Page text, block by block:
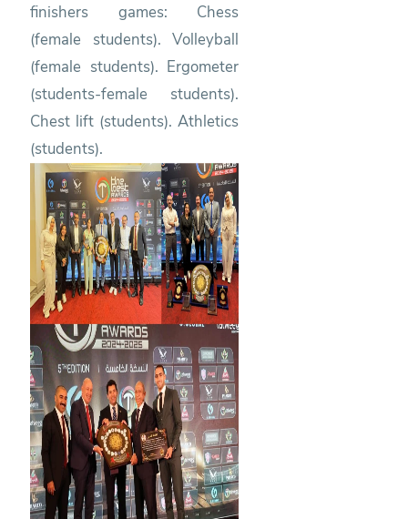
finishers games: Chess
(female students). Volleyball
(female students). Ergometer
(students-female students).
Chest lift (students). Athletics
(students).